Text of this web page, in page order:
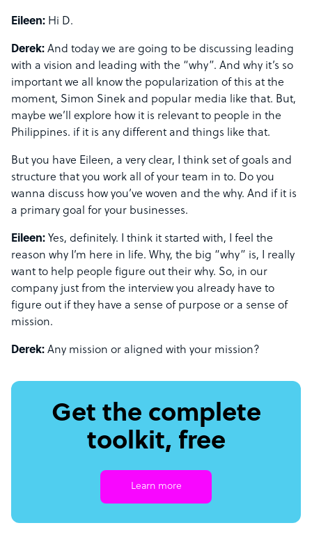
Eileen: Hi D.
Derek: And today we are going to be discussing leading
with a vision and leading with the “why”. And why it’s so
important we all know the popularization of this at the
moment, Simon Sinek and popular media like that. But,
maybe we’ll explore how it is relevant to people in the
Philippines. if it is any different and things like that.
But you have Eileen, a very clear, I think set of goals and
structure that you work all of your team in to. Do you
wanna discuss how you’ve woven and the why. And if it is
a primary goal for your businesses.
Eileen: Yes, definitely. I think it started with, I feel the
reason why I’m here in life. Why, the big “why” is, I really
want to help people figure out their why. So, in our
company just from the interview you already have to
figure out if they have a sense of purpose or a sense of
mission.
Derek: Any mission or aligned with your mission?
Get the complete
toolkit, free
Learn more